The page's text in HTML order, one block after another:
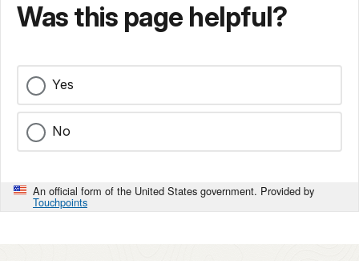
Was this page helpful?
Yes
No
An official form of the United States government. Provided by
Touchpoints